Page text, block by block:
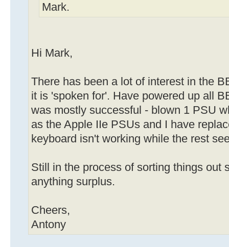
Mark.
Hi Mark,
There has been a lot of interest in the
it is 'spoken for'. Have powered up all
was mostly successful - blown 1 PSU
as the Apple IIe PSUs and I have
keyboard isn't working while the rest
Still in the process of sorting things out
anything surplus.
Cheers,
Antony